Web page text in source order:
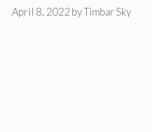
April 8, 2022 byTimbar Sky